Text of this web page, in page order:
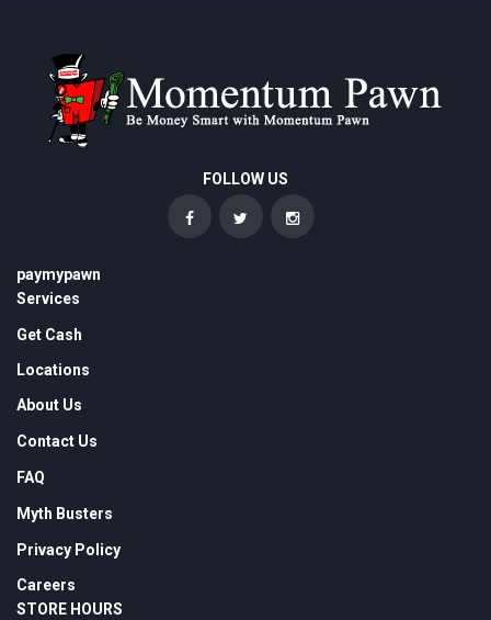
FOLLOW US
paymypawn
Services
Get Cash
Locations
About Us
Contact Us
FAQ
Myth Busters
Privacy Policy
Careers
STORE HOURS